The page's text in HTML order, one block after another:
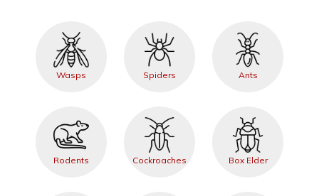
Wasps Spiders Ants
Rodents Cockroaches Box Elder